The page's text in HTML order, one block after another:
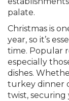
palate.
Christmas is
year, so it’s
time. Popular
especially
dishes.
turkey dinner
twist, securing